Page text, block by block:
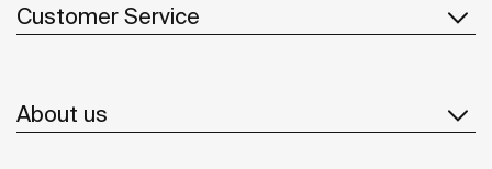
Customer Service
About us